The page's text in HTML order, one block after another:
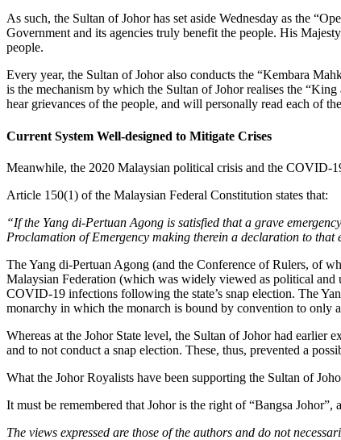
As such, the Sultan of Johor has set aside Wednesday as the
Government and its agencies truly benefit the people. His
people.
Every year, the Sultan of Johor also conducts the “Kembara
is the mechanism by which the Sultan of Johor realises the
hear grievances of the people, and will personally read each of
Current System Well-designed to Mitigate Crises
Meanwhile, the 2020 Malaysian political crisis and the COVID-
Article 150(1) of the Malaysian Federal Constitution states that:
“If the Yang di-Pertuan Agong is satisfied that a grave
Proclamation of Emergency making therein a declaration to that
The Yang di-Pertuan Agong (and the Conference of Rulers, of
Malaysian Federation (which was widely viewed as political and
COVID-19 infections following the state’s snap election. The
monarchy in which the monarch is bound by convention to only
Whereas at the Johor State level, the Sultan of Johor had earlier
and to not conduct a snap election. These, thus, prevented a
What the Johor Royalists have been supporting the Sultan of
It must be remembered that Johor is the right of “Bangsa
The views expressed are those of the authors and do not